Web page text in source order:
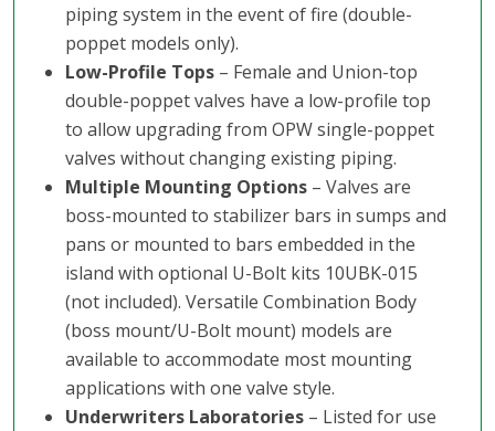
piping system in the event of fire (double-
poppet models only).
Low-Profile Tops– Female and Union-top
double-poppet valves have a low-profile top
to allow upgrading from OPW single-poppet
valves without changing existing piping.
Multiple Mounting Options– Valves are
boss-mounted to stabilizer bars in sumps and
pans or mounted to bars embedded in the
island with optional U-Bolt kits 10UBK-015
(not included). Versatile Combination Body
(boss mount/U-Bolt mount) models are
available to accommodate most mounting
applications with one valve style.
Underwriters Laboratories– Listed for use